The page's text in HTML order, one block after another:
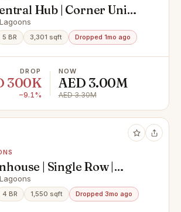
Hub | Corner Unit |
5 BR 3,301 sqft Dropped 1mo ago
DROP
300K
−9.1%
NOW
AED 3.00M
AED 3.30M
| Single Row |
4 BR 1,550 sqft Dropped 3mo ago